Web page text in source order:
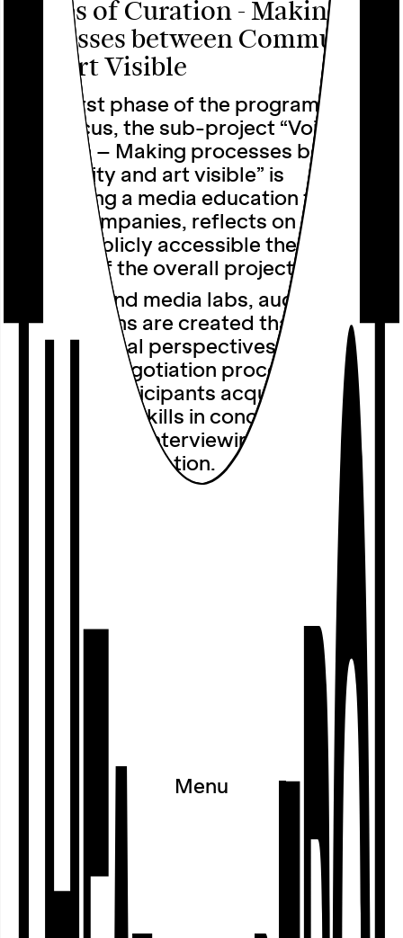
Menu
Program
Exhibitions
Residences
Voices of Curation - Making
Processes between Community
and Art Visible
In the first phase of the programme’s
main focus, the sub-project “Voices of
Curation – Making processes between
community and art visible” is
developing a media education format
that accompanies, reflects on and
makes publicly accessible the curatorial
process of the overall project.
In artistic and media labs, audiovisual
contributions are created that highlight
both personal perspectives and
collective negotiation processes. In
addition, participants acquire
fundamental skills in conceptualisation,
camera work, interviewing, editing and
audiovisual narration.
process will be presented to the public
on 11 July 2026 and discussed with
Workshop within the sub-projct VOICES OF CURATION | Photo: Ayşe Kalmaz
Cooperating Partners and